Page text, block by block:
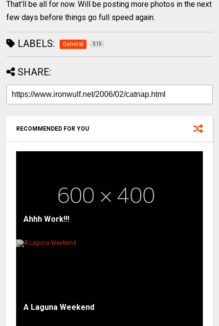
That’ll be all for now. Will be posting more photos in the next
few days before things go full speed again.
LABELS: General 515
SHARE:
RECOMMENDED FOR YOU
Ahhh Work!!!
A Laguna Weekend